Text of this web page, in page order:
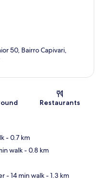
50, Bairro Capivari,
Restaurants
- 0.7 km
walk- 0.8 km
- 14 min walk- 1.3 km